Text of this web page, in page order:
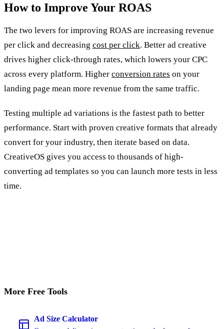
How to Improve Your ROAS
The two levers for improving ROAS are increasing revenue
per click and decreasing cost per click. Better ad creative
drives higher click-through rates, which lowers your CPC
across every platform. Higher conversion rates on your
landing page mean more revenue from the same traffic.
Testing multiple ad variations is the fastest path to better
performance. Start with proven creative formats that already
convert for your industry, then iterate based on data.
CreativeOS gives you access to thousands of high-
converting ad templates so you can launch more tests in less
time.
More Free Tools
Ad Size Calculator